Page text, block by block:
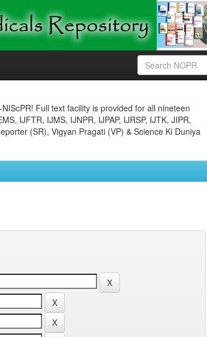
Full text facility is provided for all nineteen
IJFTR, IJMS, IJNPR, IJPAP, IJRSP, IJTK, JIPR,
(SR), Vigyan Pragati (VP) & Science Ki Duniya